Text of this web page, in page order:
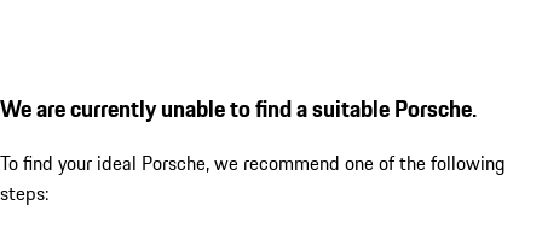
We are currently unable to find a suitable Porsche.
To find your ideal Porsche, we recommend one of the following
steps: